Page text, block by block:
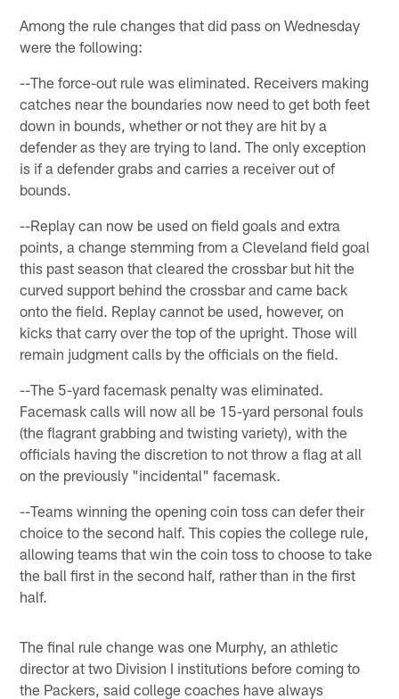
Among the rule changes that did pass on Wednesday
were the following:
--The force-out rule was eliminated. Receivers making
catches near the boundaries now need to get both feet
down in bounds, whether or not they are hit by a
defender as they are trying to land. The only exception
is if a defender grabs and carries a receiver out of
bounds.
--Replay can now be used on field goals and extra
points, a change stemming from a Cleveland field goal
this past season that cleared the crossbar but hit the
curved support behind the crossbar and came back
onto the field. Replay cannot be used, however, on
kicks that carry over the top of the upright. Those will
remain judgment calls by the officials on the field.
--The 5-yard facemask penalty was eliminated.
Facemask calls will now all be 15-yard personal fouls
(the flagrant grabbing and twisting variety), with the
officials having the discretion to not throw a flag at all
on the previously "incidental" facemask.
--Teams winning the opening coin toss can defer their
choice to the second half. This copies the college rule,
allowing teams that win the coin toss to choose to take
the ball first in the second half, rather than in the first
half.
The final rule change was one Murphy, an athletic
director at two Division I institutions before coming to
the Packers, said college coaches have always